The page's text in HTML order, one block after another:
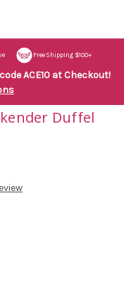
Free Shipping $100+
ACE10 at Checkout!
Duffel